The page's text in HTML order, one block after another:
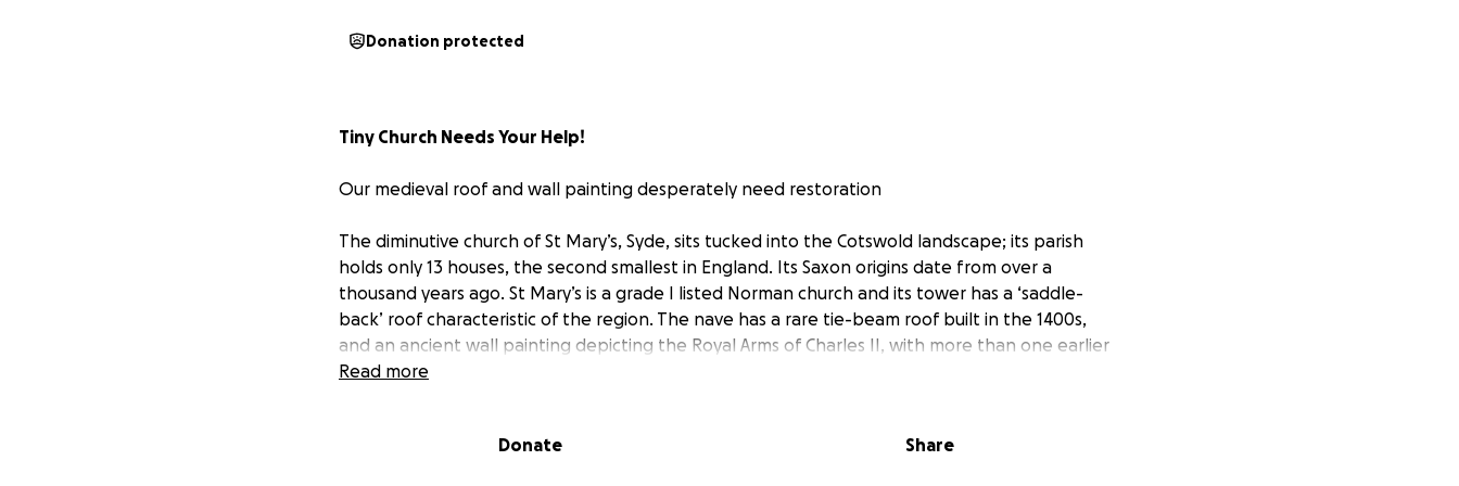
Donation protected
Tiny Church Needs Your Help!
Our medieval roof and wall painting desperately need restoration
The diminutive church of St Mary’s, Syde, sits tucked into the Cotswold landscape; its parish
holds only 13 houses, the second smallest in England. Its Saxon origins date from over a
thousand years ago. St Mary’s is a grade I listed Norman church and its tower has a ‘saddle-
back’ roof characteristic of the region. The nave has a rare tie-beam roof built in the 1400s,
and an ancient wall painting depicting the Royal Arms of Charles II, with more than one earlier
medieval painting underneath…. but all is not well.
rot setting in to the tie-beam roof. Since 2015, our small number of parishioners have managed
Read more
Donate Share